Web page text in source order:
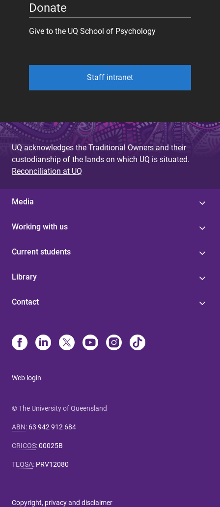
Donate
Give to the UQ School of Psychology
Staff intranet
UQ acknowledges the Traditional Owners and their
custodianship of the lands on which UQ is situated.
Reconciliation at UQ
Media
Working with us
Current students
Library
Contact
Web login
© The University of Queensland
ABN: 63 942 912 684
CRICOS:00025B
TEQSA: PRV12080
Copyright, privacy and disclaimer